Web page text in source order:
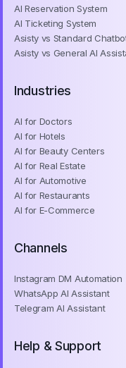
AI Reservation System
AI Ticketing System
Asisty vs Standard
Asisty vs General AI
Industries
AI for Doctors
AI for Hotels
AI for Beauty Centers
AI for Real Estate
AI for Automotive
AI for Restaurants
AI for E-Commerce
Channels
Instagram DM Automation
WhatsApp AI Assistant
Telegram AI Assistant
Help & Support